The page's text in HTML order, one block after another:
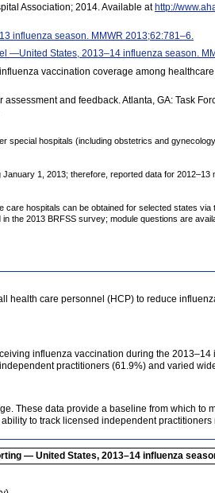
Association; 2014. Available athttp://
influenza season. MMWR 2013;62:781–6.
—United States, 2013–14 influenza season.
vaccination coverage among
and feedback. Atlanta, GA: Task
special hospitals (including obstetrics and
1, 2013; therefore, reported data for 2012–13
hospitals can be obtained for selected states via
the 2013 BRFSS survey; module questions are
health care personnel (HCP) to reduce
influenza vaccination during the 2013–14
practitioners (61.9%) and varied
These data provide a baseline from which to
to track licensed independent
— United States, 2013–14 influenza